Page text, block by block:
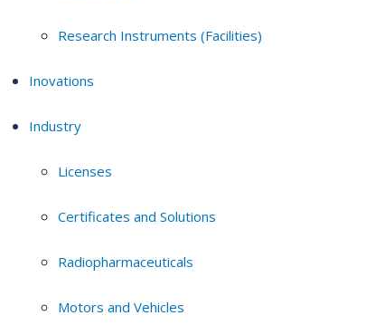
Research Instruments (Facilities)
Inovations
Industry
Licenses
Certificates and Solutions
Radiopharmaceuticals
Motors and Vehicles